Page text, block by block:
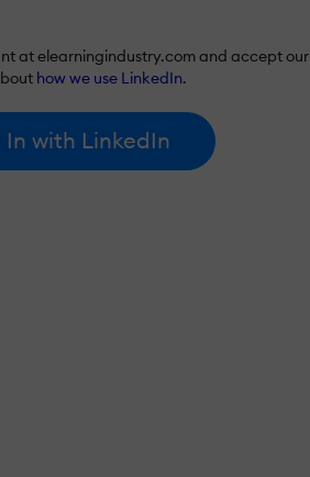
at elearningindustry.com and accept our
how we use LinkedIn.
In with LinkedIn